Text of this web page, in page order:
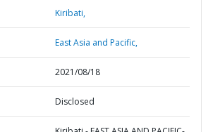
Kiribati,
East Asia and Pacific,
2021/08/18
Disclosed